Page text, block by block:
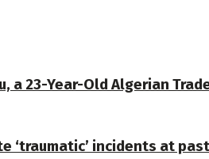
a 23-Year-Old Algerian
‘traumatic’ incidents at